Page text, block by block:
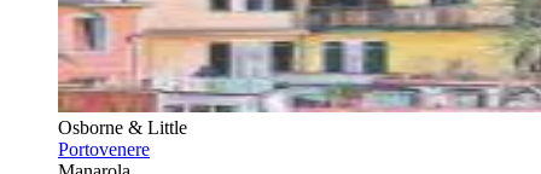
Osborne & Little
Portovenere